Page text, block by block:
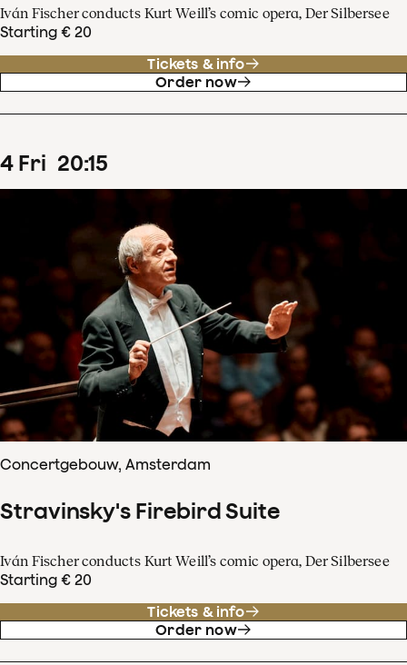
Iván Fischer conducts Kurt Weill’s comic opera, Der Silbersee
Starting € 20
Tickets & info
Order now
4 Fri 20:15
Concertgebouw, Amsterdam
Stravinsky's Firebird Suite
Iván Fischer conducts Kurt Weill’s comic opera, Der Silbersee
Starting € 20
Tickets & info
Order now